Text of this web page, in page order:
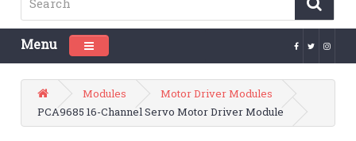
Menu Toggle navigation
Modules
Motor Driver Modules
PCA9685 16-Channel Servo Motor Driver Module